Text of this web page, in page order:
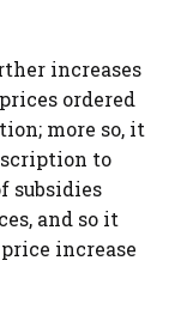
increases
ordered
more so, it
to
subsidies
and so it
increase